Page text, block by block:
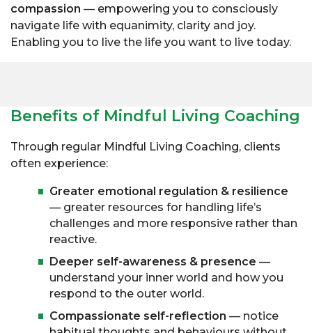
compassion — empowering you to consciously
navigate life with equanimity, clarity and joy.
Enabling you to live the life you want to live today.
Benefits of Mindful Living Coaching
Through regular Mindful Living Coaching, clients
often experience:
Greater emotional regulation & resilience
— greater resources for handling life’s
challenges and more responsive rather than
reactive.
Deeper self-awareness & presence —
understand your inner world and how you
respond to the outer world.
Compassionate self-reflection — notice